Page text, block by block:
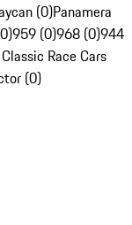
(0)Panamera
959 (0)968 (0)944
Race Cars
(0)